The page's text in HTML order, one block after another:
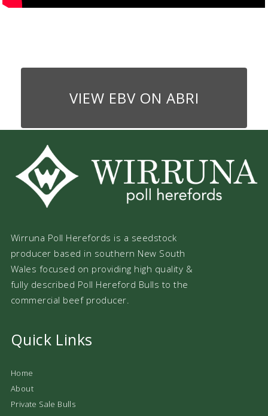
VIEW EBV ON ABRI
Wirruna Poll Herefords is a seedstock
producer based in southern New South
Wales focused on providing high quality &
fully described Poll Hereford Bulls to the
commercial beef producer.
Quick Links
Home
About
Private Sale Bulls